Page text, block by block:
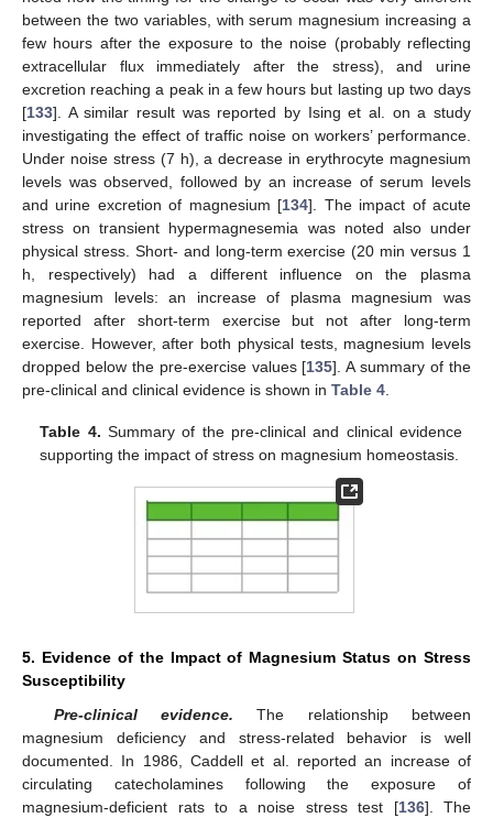
between the two variables, with serum magnesium increasing a
few hours after the exposure to the noise (probably reflecting
extracellular flux immediately after the stress), and urine
excretion reaching a peak in a few hours but lasting up two days
[133]. A similar result was reported by Ising et al. on a study
investigating the effect of traffic noise on workers’ performance.
Under noise stress (7 h), a decrease in erythrocyte magnesium
levels was observed, followed by an increase of serum levels
and urine excretion of magnesium [134]. The impact of acute
stress on transient hypermagnesemia was noted also under
physical stress. Short- and long-term exercise (20 min versus 1
h, respectively) had a different influence on the plasma
magnesium levels: an increase of plasma magnesium was
reported after short-term exercise but not after long-term
exercise. However, after both physical tests, magnesium levels
dropped below the pre-exercise values [135]. A summary of the
pre-clinical and clinical evidence is shown in Table 4.
Table 4. Summary of the pre-clinical and clinical evidence
supporting the impact of stress on magnesium homeostasis.
5. Evidence of the Impact of Magnesium Status on Stress
Susceptibility
Pre-clinical evidence. The relationship between
magnesium deficiency and stress-related behavior is well
documented. In 1986, Caddell et al. reported an increase of
circulating catecholamines following the exposure of
magnesium-deficient rats to a noise stress test [136]. The